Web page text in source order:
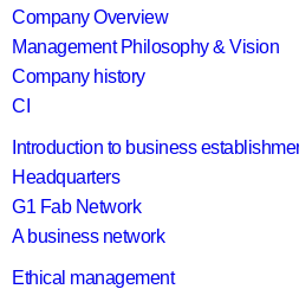
Company Overview
Management Philosophy & Vision
Company history
CI
Introduction to business
Headquarters
G1 Fab Network
A business network
Ethical management